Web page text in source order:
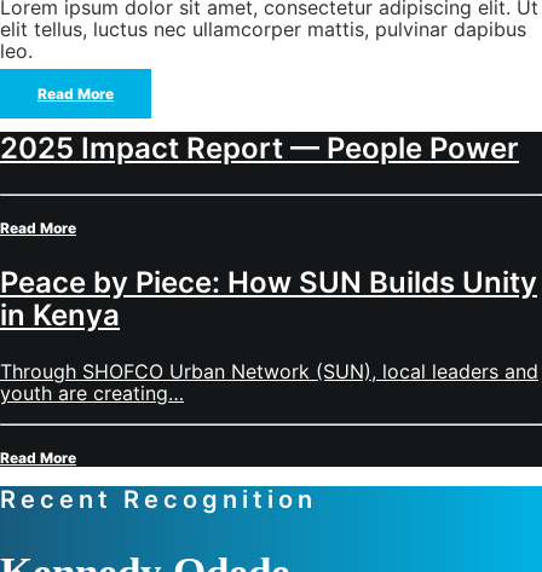
Lorem ipsum dolor sit amet, consectetur adipiscing elit. Ut
elit tellus, luctus nec ullamcorper mattis, pulvinar dapibus
leo.
Read More
2025 Impact Report — People Power
Read More
Peace by Piece: How SUN Builds Unity
in Kenya
Through SHOFCO Urban Network (SUN), local leaders and
youth are creating…
Read More
Recent Recognition